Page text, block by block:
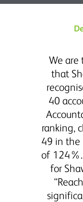
We are
that
40
ranking,
49 in the
of 124%.
for